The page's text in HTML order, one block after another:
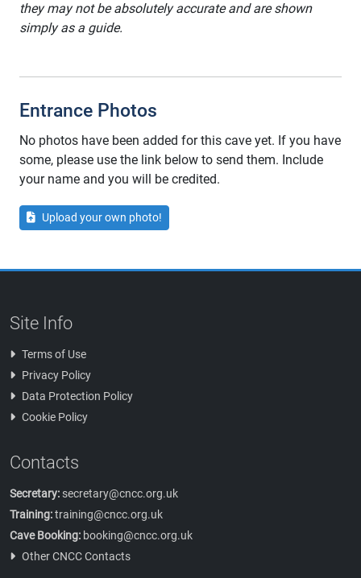
they may not be absolutely accurate and are shown
simply as a guide.
Entrance Photos
No photos have been added for this cave yet. If you have
some, please use the link below to send them. Include
your name and you will be credited.
Upload your own photo!
Site Info
Terms of Use
Privacy Policy
Data Protection Policy
Cookie Policy
Contacts
Secretary: secretary@cncc.org.uk
Training:training@cncc.org.uk
Cave Booking: booking@cncc.org.uk
Other CNCC Contacts